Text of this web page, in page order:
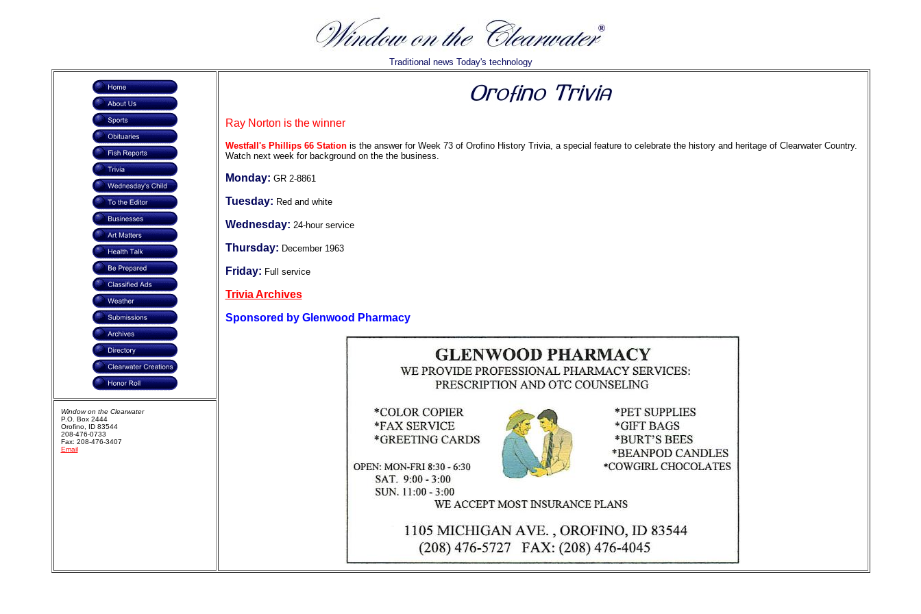
Traditional news Today's technology
Ray Norton is the winner
Westfall's Phillips 66 Stationis the answer for Week 73 of Orofino History Trivia, a special feature to celebrate the history and heritage of Clearwater Country.
Watch next week for background on the the business.
Monday: GR 2-8861
Tuesday: Red and white
Wednesday: 24-hour service
Thursday: December 1963
Friday: Full service
Trivia Archives
Sponsored by Glenwood Pharmacy
Window on the Clearwater
P.O. Box 2444
Orofino, ID 83544
208-476-0733
Fax: 208-476-3407
Email